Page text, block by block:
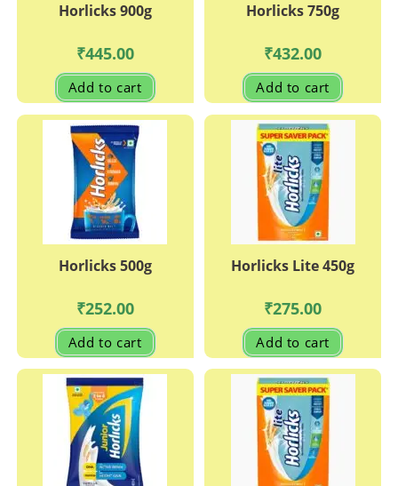
Horlicks 900g
₹445.00
Add to cart
Horlicks 750g
₹432.00
Add to cart
Horlicks 500g
₹252.00
Add to cart
Horlicks Lite 450g
₹275.00
Add to cart